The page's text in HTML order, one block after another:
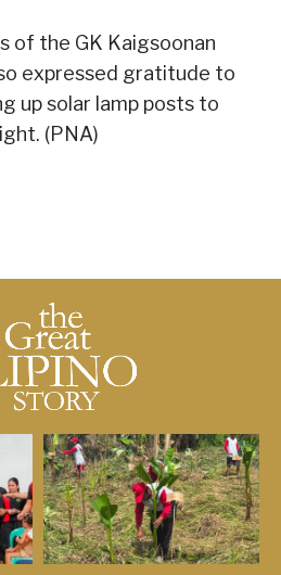
of the GK Kaigsoonan
expressed gratitude to
up solar lamp posts to
(PNA)